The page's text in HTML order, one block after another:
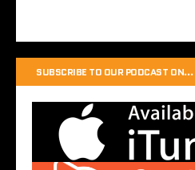
SUBSCRIBE TO OUR PODCAST ON…